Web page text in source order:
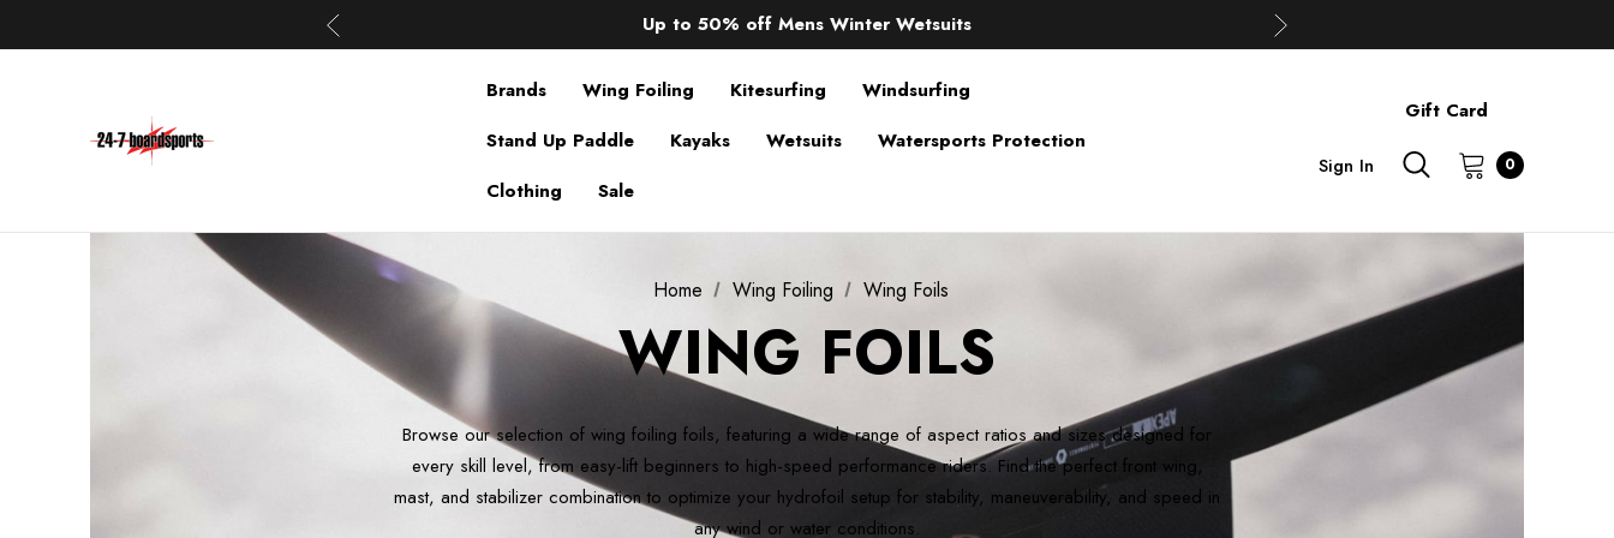
changing Robes from £49.99!!!
Sale up to 40% off Wind Wings. Shop now!
Brands
Wing Foiling Kitesurfing
Windsurfing
Stand Up Paddle
Kayaks Wetsuits
Watersports Protection
Clothing
Sale
Gift Card
Sign In 0
Home Wing Foiling Wing Foils
WING FOILS
Browse our selection of wing foiling foils, featuring a wide range of aspect ratios and sizes designed for
every skill level, from easy-lift beginners to high-speed performance riders. Find the perfect front wing,
mast, and stabilizer combination to optimize your hydrofoil setup for stability, maneuverability, and speed in
any wind or water conditions.